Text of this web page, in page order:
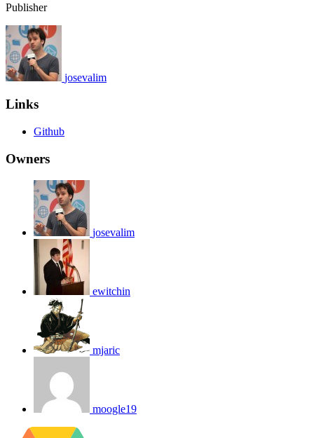
Publisher
josevalim
Links
Github
Owners
josevalim
ewitchin
mjaric
moogle19